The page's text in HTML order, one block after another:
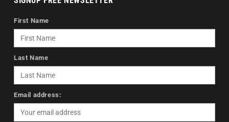
First Name
Last Name
Email address: